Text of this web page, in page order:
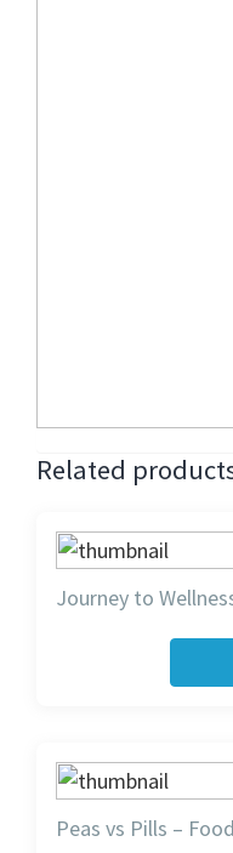
Related
Journey to
Peas vs Pills –